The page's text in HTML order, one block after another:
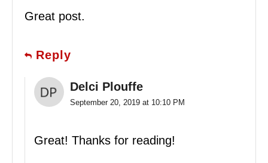
Great post.
Reply
Delci Plouffe
September 20, 2019 at 10:10 PM
Great! Thanks for reading!